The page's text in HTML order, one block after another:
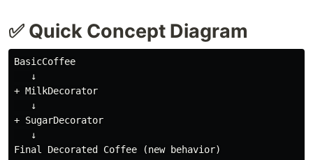
✅ Quick Concept Diagram
BasicCoffee
   ↓
+ MilkDecorator
   ↓
+ SugarDecorator
   ↓